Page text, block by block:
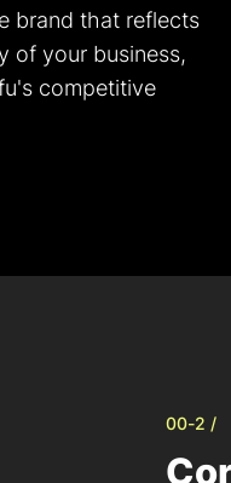
brand that reflects
of your business,
competitive
00-2 /